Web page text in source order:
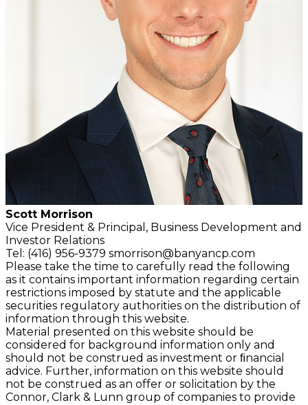
Scott Morrison
Vice President & Principal, Business Development and
Investor Relations
Tel: (416) 956-9379 smorrison@banyancp.com
Please take the time to carefully read the following
as it contains important information regarding certain
restrictions imposed by statute and the applicable
securities regulatory authorities on the distribution of
information through this website.
Material presented on this website should be
considered for background information only and
should not be construed as investment or ﬁnancial
advice. Further, information on this website should
not be construed as an offer or solicitation by the
Connor, Clark & Lunn group of companies to provide